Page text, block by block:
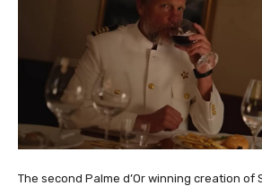
The second Palme d’Or winning creation of